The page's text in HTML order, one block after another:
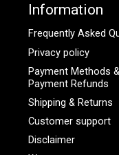
Information
Frequently Asked
Privacy policy
Payment Methods &
Payment Refunds
Shipping & Returns
Customer support
Disclaimer